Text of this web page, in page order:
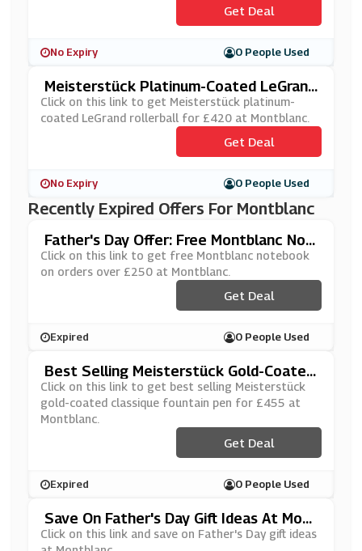
Get Deal
No Expiry 0 People Used
Meisterstück Platinum-Coated LeGrand
Rollerball For £420 At Montblanc
Click on this link to get Meisterstück platinum-
coated LeGrand rollerball for £420 at Montblanc.
Get Deal
No Expiry 0 People Used
Recently Expired Offers For Montblanc
Father's Day Offer: Free Montblanc Not
Ebook On Orders Over £250 At Montbla
Nc
Click on this link to get free Montblanc notebook
on orders over £250 at Montblanc.
Get Deal
Expired 0 People Used
Best Selling Meisterstück Gold-Coated
Classique Fountain Pen For £455 At Mo
Ntblanc
Click on this link to get best selling Meisterstück
gold-coated classique fountain pen for £455 at
Montblanc.
Get Deal
Expired 0 People Used
Save On Father's Day Gift Ideas At Mont
Blanc
Click on this link and save on Father's Day gift ideas